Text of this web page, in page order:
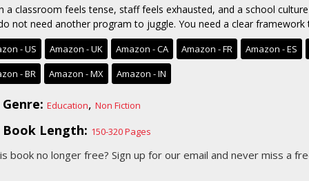
a classroom feels tense, staff feels exhausted, and a school
not need another program to juggle. You need a clear framework
- US Amazon - UK Amazon - CA Amazon - FR
Amazon - ES
- BR
Amazon - MX Amazon - IN
Genre: Education, Non Fiction
Book Length: 150-320 Pages
book no longer free? Sign up for our email and never miss a